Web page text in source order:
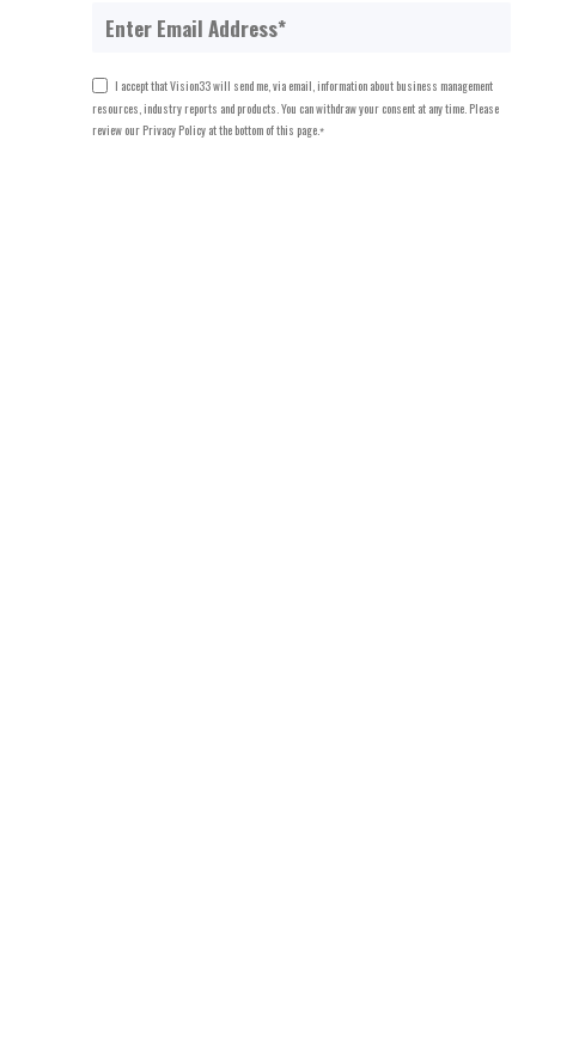
I accept that Vision33 will send me, via email, information about business management
resources, industry reports and products. You can withdraw your consent at any time. Please
review our Privacy Policy at the bottom of this page.*